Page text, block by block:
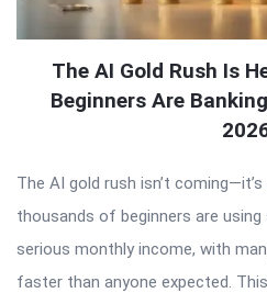
The AI Gold Rush Is
Beginners Are
The AI gold rush isn’t
thousands of beginners are
serious monthly income, with
faster than anyone expected.